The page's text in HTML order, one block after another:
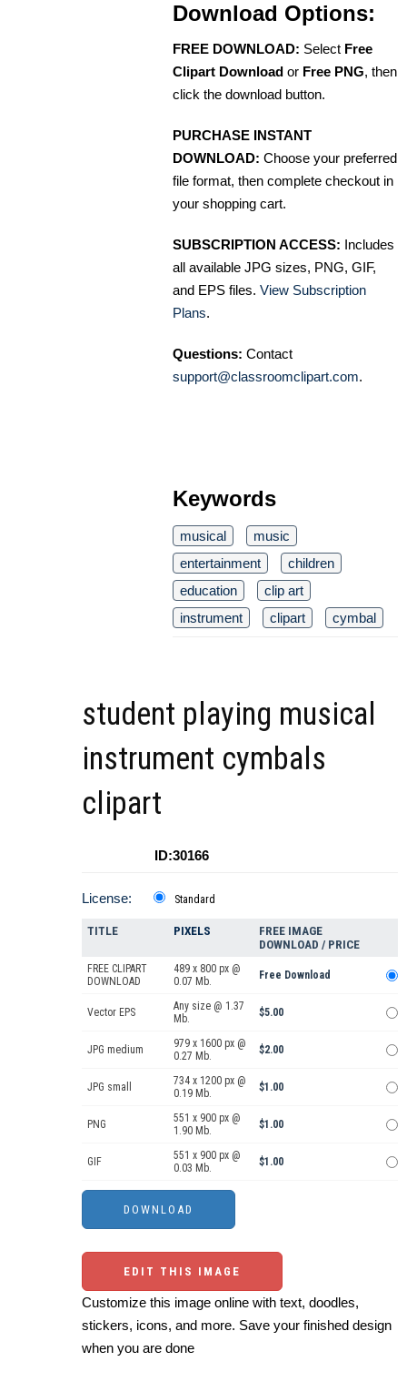
Download Options:
FREE DOWNLOAD: Select Free
Clipart Download or Free PNG, then
click the download button.
PURCHASE INSTANT
DOWNLOAD: Choose your preferred
file format, then complete checkout in
your shopping cart.
SUBSCRIPTION ACCESS: Includes
all available JPG sizes, PNG, GIF,
and EPS files. View Subscription
Plans.
Questions: Contact
support@classroomclipart.com.
Keywords
musical
music
entertainment
children
education
clip art
instrument
clipart cymbal
student playing musical
instrument cymbals
clipart
ID:30166
License: Standard
TITLE PIXELS
FREE IMAGE
DOWNLOAD / PRICE
FREE CLIPART
DOWNLOAD
489 x 800 px @
0.07 Mb.
Free Download
Vector EPS
Any size @ 1.37
Mb.
$5.00
JPG medium
979 x 1600 px @
0.27 Mb.
$2.00
JPG small
734 x 1200 px @
0.19 Mb.
$1.00
PNG
551 x 900 px @
1.90 Mb.
$1.00
GIF
551 x 900 px @
0.03 Mb.
$1.00
EDIT THIS IMAGE
Customize this image online with text, doodles,
stickers, icons, and more. Save your finished design
when you are done